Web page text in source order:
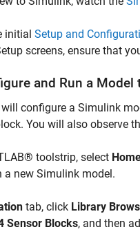
initial Setup and
screens, ensure that
and Run a
configure a Simulink
You will also observe
toolstrip, select
a new Simulink model.
tab, click Library
Sensor Blocks, and then